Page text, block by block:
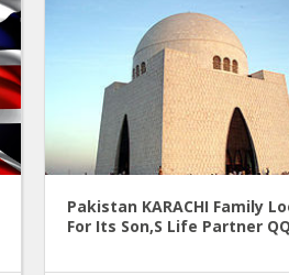
Pakistan KARACHI Family
For Its Son,S Life Partner